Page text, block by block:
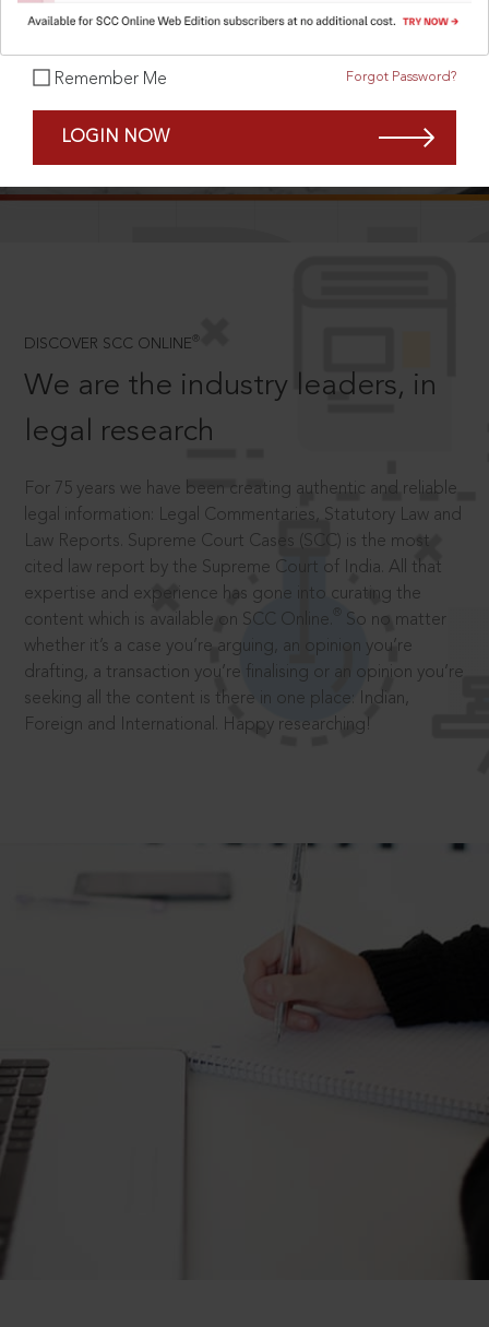
Remember Me Forgot Password?
LOGIN NOW
DISCOVER SCC ONLINE ®
We are the industry leaders, in
legal research
For 75 years we have been creating authentic and reliable
legal information: Legal Commentaries, Statutory Law and
Law Reports. Supreme Court Cases (SCC) is the most
cited law report by the Supreme Court of India. All that
expertise and experience has gone into curating the
content which is available on SCC Online.
So no matter
whether it’s a case you’re arguing, an opinion you’re
drafting, a transaction you’re finalising or an opinion you’re
seeking all the content is there in one place: Indian,
Foreign and International. Happy researching!